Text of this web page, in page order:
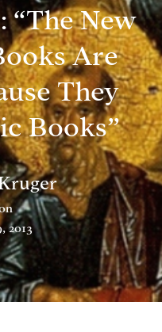
“The New
Are
They
Books”
2013